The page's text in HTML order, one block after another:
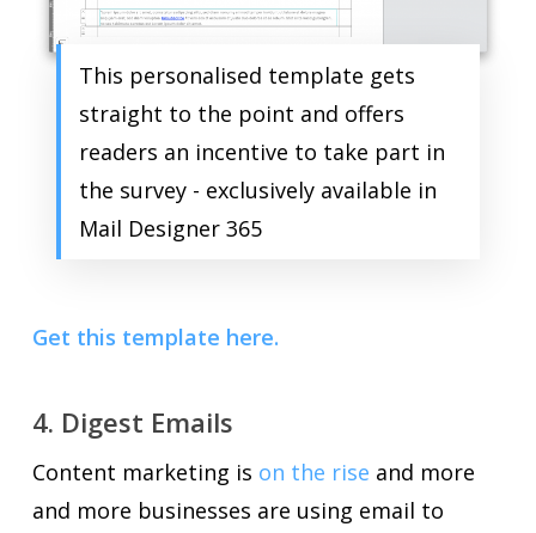
This personalised template gets
straight to the point and offers
readers an incentive to take part in
the survey - exclusively available in
Mail Designer 365
Get this template here.
4. Digest Emails
Content marketing is on the rise and more
and more businesses are using email to